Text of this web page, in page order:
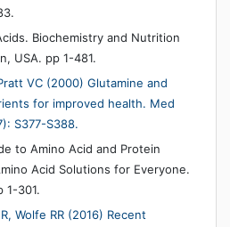
Biochemistry and Nutrition
USA. pp 1-481.
VC (2000) Glutamine and
for improved health. Med
S377-S388.
to Amino Acid and Protein
Acid Solutions for Everyone.
1-301.
Wolfe RR (2016) Recent